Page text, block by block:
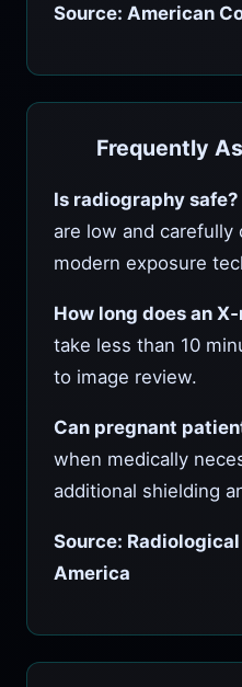
Source: American
Frequently
Is radiography safe?
are low and carefully
modern exposure
How long does an
take less than 10
to image review.
Can pregnant
when medically
additional shielding
Source:
America